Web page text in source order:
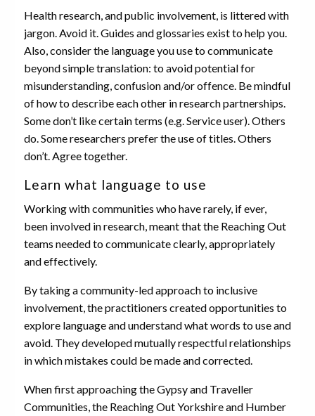
Health research, and public involvement, is littered with
jargon. Avoid it. Guides and glossaries exist to help you.
Also, consider the language you use to communicate
beyond simple translation: to avoid potential for
misunderstanding, confusion and/or offence. Be mindful
of how to describe each other in research partnerships.
Some don’t like certain terms (e.g. Service user). Others
do. Some researchers prefer the use of titles. Others
don’t. Agree together.
Learn what language to use
Working with communities who have rarely, if ever,
been involved in research, meant that the Reaching Out
teams needed to communicate clearly, appropriately
and effectively.
By taking a community-led approach to inclusive
involvement, the practitioners created opportunities to
explore language and understand what words to use and
avoid. They developed mutually respectful relationships
in which mistakes could be made and corrected.
When first approaching the Gypsy and Traveller
Communities, the Reaching Out Yorkshire and Humber